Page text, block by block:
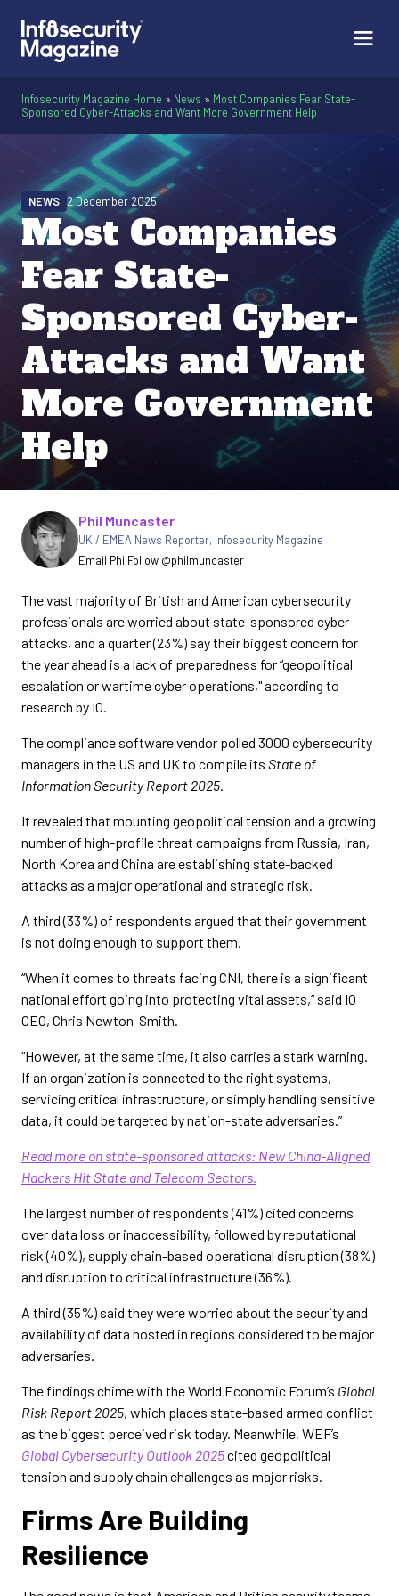
Infosecurity Magazine Home » News » Most Companies Fear State-
Sponsored Cyber-Attacks and Want More Government Help
Most Companies
Fear State-
Sponsored Cyber-
Attacks and Want
More Government
Help
NEWS 2 December 2025
Written by
Phil Muncaster
UK / EMEA News Reporter, Infosecurity Magazine
Email PhilFollow @philmuncaster
The vast majority of British and American cybersecurity
professionals are worried about state-sponsored cyber-
attacks, and a quarter (23%) say their biggest concern for
the year ahead is a lack of preparedness for “geopolitical
escalation or wartime cyber operations," according to
research by IO.
The compliance software vendor polled 3000 cybersecurity
managers in the US and UK to compile its State of
Information Security Report 2025.
It revealed that mounting geopolitical tension and a growing
number of high-profile threat campaigns from Russia, Iran,
North Korea and China are establishing state-backed
attacks as a major operational and strategic risk.
A third (33%) of respondents argued that their government
is not doing enough to support them.
“When it comes to threats facing CNI, there is a significant
national effort going into protecting vital assets,” said IO
CEO, Chris Newton-Smith.
“However, at the same time, it also carries a stark warning.
If an organization is connected to the right systems,
servicing critical infrastructure, or simply handling sensitive
data, it could be targeted by nation-state adversaries.”
Read more on state-sponsored attacks: New China-Aligned
Hackers Hit State and Telecom Sectors.
The largest number of respondents (41%) cited concerns
over data loss or inaccessibility, followed by reputational
risk (40%), supply chain-based operational disruption (38%)
and disruption to critical infrastructure (36%).
A third (35%) said they were worried about the security and
availability of data hosted in regions considered to be major
adversaries.
The findings chime with the World Economic Forum’s Global
Risk Report 2025, which places state-based armed conflict
as the biggest perceived risk today. Meanwhile, WEF’s
Global Cybersecurity Outlook 2025cited geopolitical
tension and supply chain challenges as major risks.
Firms Are Building
Resilience